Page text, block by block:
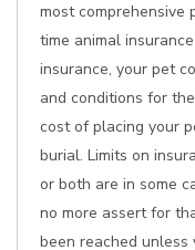
most comprehensive
time animal
insurance, your pet
and conditions for
cost of placing your
burial. Limits on
or both are in some
no more assert for
been reached